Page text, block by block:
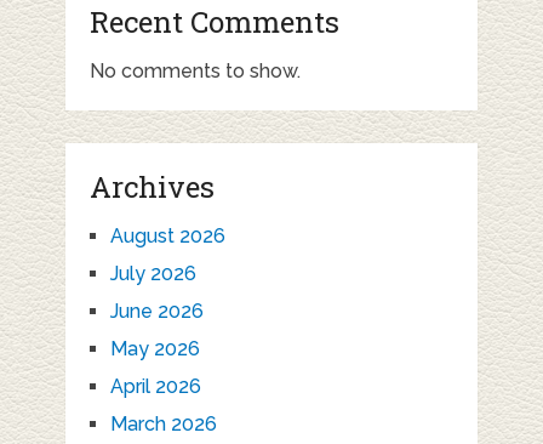
Recent Comments
No comments to show.
Archives
August 2026
July 2026
June 2026
May 2026
April 2026
March 2026